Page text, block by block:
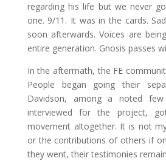
regarding his life but we never
one. 9/11. It was in the cards.
soon afterwards. Voices are
entire generation. Gnosis passes
In the aftermath, the FE
People began going their
Davidson, among a noted
interviewed for the project,
movement altogether. It is not
or the contributions of others if
they went, their testimonies